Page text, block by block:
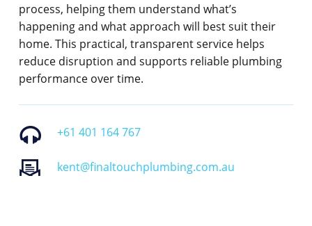
process, helping them understand what’s
happening and what approach will best suit their
home. This practical, transparent service helps
reduce disruption and supports reliable plumbing
performance over time.
+61 401 164 767
kent@finaltouchplumbing.com.au